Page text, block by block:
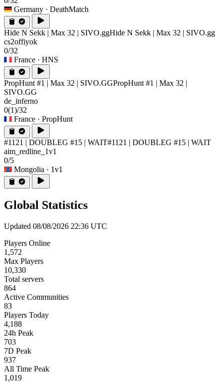
Germany · DeathMatch
Hide N Sekk | Max 32 | SIVO.ggHide N Sekk | Max 32 | SIVO.gg
cs2offiyok
0/32
France · HNS
PropHunt #1 | Max 32 | SIVO.GGPropHunt #1 | Max 32 |
SIVO.GG
de_inferno
0(1)/32
France · PropHunt
#1121 | DOUBLEG #15 | WAIT#1121 | DOUBLEG #15 | WAIT
aim_redline_1v1
0/5
Mongolia · 1v1
Global Statistics
Updated 08/08/2026 22:36 UTC
Players Online
1,572
Max Players
10,330
Total servers
864
Active Communities
83
Players Today
4,188
24h Peak
703
7D Peak
937
All Time Peak
1,019